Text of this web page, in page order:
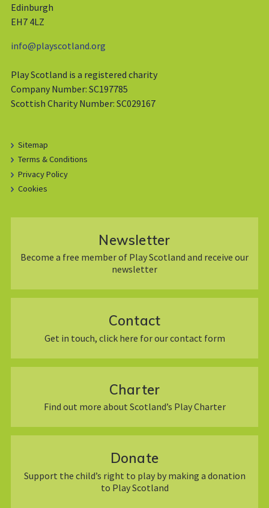
Edinburgh
EH7 4LZ
info@playscotland.org
Play Scotland is a registered charity
Company Number: SC197785
Scottish Charity Number: SC029167
Sitemap
Terms & Conditions
Privacy Policy
Cookies
Newsletter
Become a free member of Play Scotland and receive our
newsletter
Contact
Get in touch, click here for our contact form
Charter
Find out more about Scotland’s Play Charter
Donate
Support the child’s right to play by making a donation
to Play Scotland